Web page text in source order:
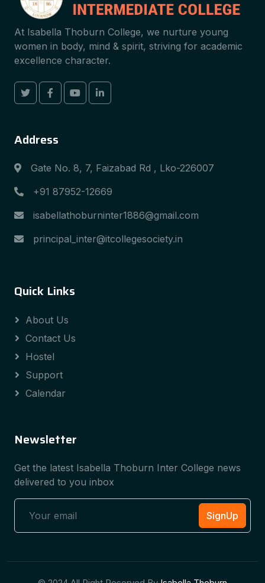
At Isabella Thoburn College, we nurture young
women in body, mind & spirit, striving for academic
excellence character.
Address
Gate No. 8, 7, Faizabad Rd , Lko-226007
+91 87952-12669
isabellathoburninter1886@gmail.com
principal_inter@itcollegesociety.in
Quick Links
About Us
Contact Us
Hostel
Support
Calendar
Newsletter
Get the latest Isabella Thoburn Inter College news
delivered to you inbox
SignUp